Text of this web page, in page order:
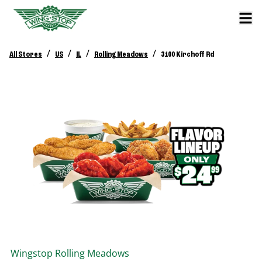
All Stores / US / IL / Rolling Meadows / 3100 Kirchoff Rd
Wingstop Rolling Meadows